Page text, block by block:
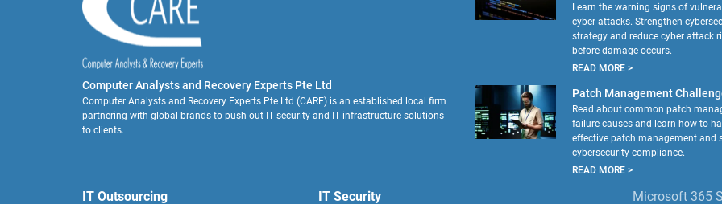
Computer Analysts and Recovery Experts Pte Ltd
Computer Analysts and Recovery Experts Pte Ltd (CARE) is an established local firm
partnering with global brands to push out IT security and IT infrastructure solutions
to clients.
Learn the warning signs of
cyber attacks. Strengthen
strategy and reduce cyber attack
before damage occurs.
READ MORE >
Patch Management
Read about common patch
failure causes and learn how to
effective patch management and
cybersecurity compliance.
READ MORE >
IT Outsourcing IT Security Microsoft 365